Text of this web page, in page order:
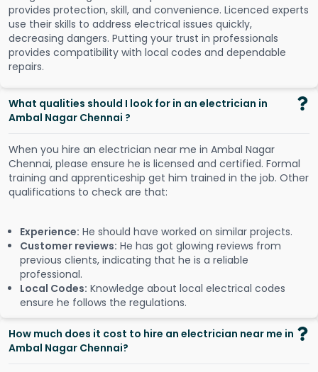
provides protection, skill, and convenience. Licenced experts
use their skills to address electrical issues quickly,
decreasing dangers. Putting your trust in professionals
provides compatibility with local codes and dependable
repairs.
What qualities should I look for in an electrician in
Ambal Nagar Chennai ?
When you hire an electrician near me in Ambal Nagar
Chennai, please ensure he is licensed and certified. Formal
training and apprenticeship get him trained in the job. Other
qualifications to check are that:
Experience: He should have worked on similar projects.
Customer reviews: He has got glowing reviews from
previous clients, indicating that he is a reliable
professional.
Local Codes: Knowledge about local electrical codes
ensure he follows the regulations.
How much does it cost to hire an electrician near me in
Ambal Nagar Chennai?